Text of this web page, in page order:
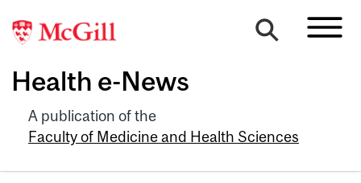
Health e-News
A publication of the
Faculty of Medicine and Health Sciences